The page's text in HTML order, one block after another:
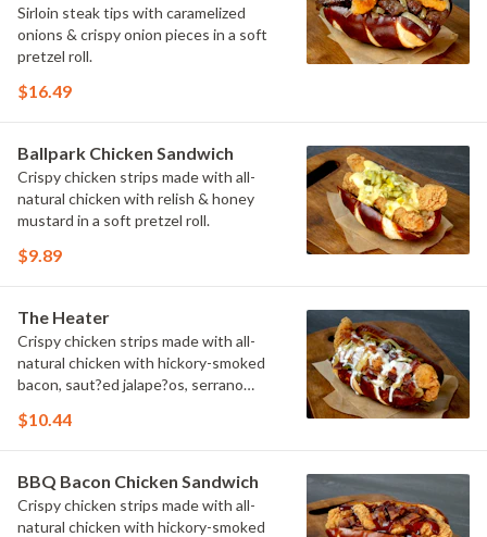
Sirloin steak tips with caramelized
onions & crispy onion pieces in a soft
pretzel roll.
$16.49
Ballpark Chicken Sandwich
Crispy chicken strips made with all-
natural chicken with relish & honey
mustard in a soft pretzel roll.
$9.89
The Heater
Crispy chicken strips made with all-
natural chicken with hickory-smoked
bacon, saut?ed jalape?os, serrano
sauce in a soft pretzel roll.
$10.44
BBQ Bacon Chicken Sandwich
Crispy chicken strips made with all-
natural chicken with hickory-smoked